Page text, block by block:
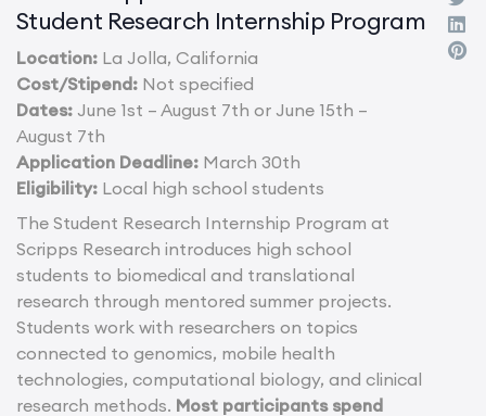
Student Research Internship Program
Location: La Jolla, California
Cost/Stipend: Not specified
Dates: June 1st – August 7th or June 15th –
August 7th
Application Deadline: March 30th
Eligibility: Local high school students
The Student Research Internship Program at
Scripps Research introduces high school
students to biomedical and translational
research through mentored summer projects.
Students work with researchers on topics
connected to genomics, mobile health
technologies, computational biology, and clinical
research methods. Most participants spend